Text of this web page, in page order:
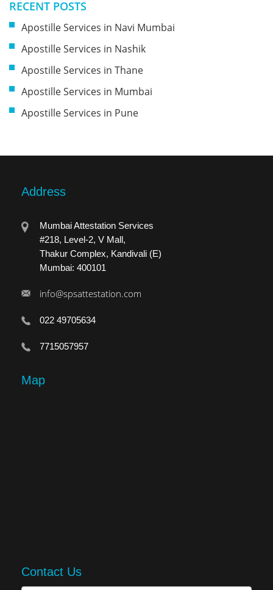
RECENT POSTS
Apostille Services in Navi Mumbai
Apostille Services in Nashik
Apostille Services in Thane
Apostille Services in Mumbai
Apostille Services in Pune
Address
Mumbai Attestation Services
#218, Level-2, V Mall,
Thakur Complex, Kandivali (E)
Mumbai: 400101
info@spsattestation.com
022 49705634
7715057957
Map
Contact Us